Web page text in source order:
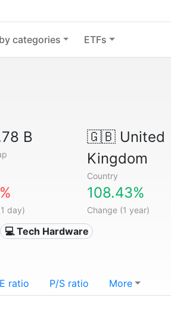
categories ETFs
B 🇬🇧United
Kingdom
Country
day)
108.43%
Change (1 year)
💻 Tech Hardware
ratio P/S ratio More